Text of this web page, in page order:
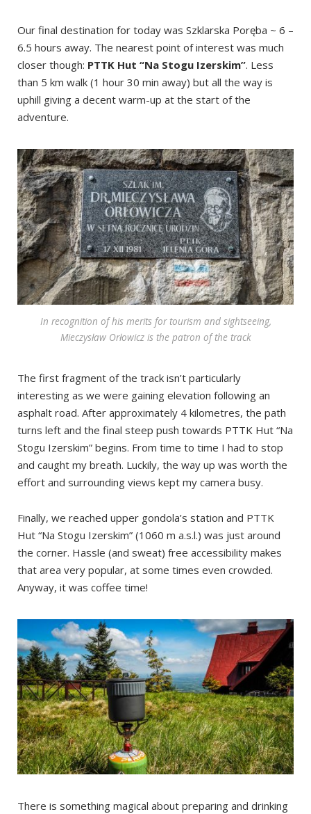
Our final destination for today was Szklarska Poręba ~ 6 –
6.5 hours away. The nearest point of interest was much
closer though: PTTK Hut “Na Stogu Izerskim”. Less
than 5 km walk (1 hour 30 min away) but all the way is
uphill giving a decent warm-up at the start of the
adventure.
In recognition of his merits for tourism and sightseeing,
Mieczysław Orłowicz is the patron of the track
The first fragment of the track isn’t particularly
interesting as we were gaining elevation following an
asphalt road. After approximately 4 kilometres, the path
turns left and the final steep push towards PTTK Hut “Na
Stogu Izerskim” begins. From time to time I had to stop
and caught my breath. Luckily, the way up was worth the
effort and surrounding views kept my camera busy.
Finally, we reached upper gondola’s station and PTTK
Hut “Na Stogu Izerskim” (1060 m a.s.l.) was just around
the corner. Hassle (and sweat) free accessibility makes
that area very popular, at some times even crowded.
Anyway, it was coffee time!
There is something magical about preparing and drinking